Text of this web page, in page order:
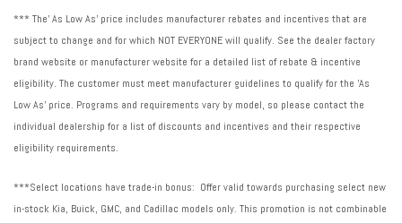
Ventilated front seats
Voltmeter
*** The' As Low As' price includes manufacturer rebates and incentives that are
subject to change and for which NOT EVERYONE will qualify. See the dealer factory
brand website or manufacturer website for a detailed list of rebate & incentive
eligibility. The customer must meet manufacturer guidelines to qualify for the 'As
Low As' price. Programs and requirements vary by model, so please contact the
individual dealership for a list of discounts and incentives and their respective
eligibility requirements.
***Select locations have trade-in bonus: Offer valid towards purchasing select new
in-stock Kia, Buick, GMC, and Cadillac models only. This promotion is not combinable